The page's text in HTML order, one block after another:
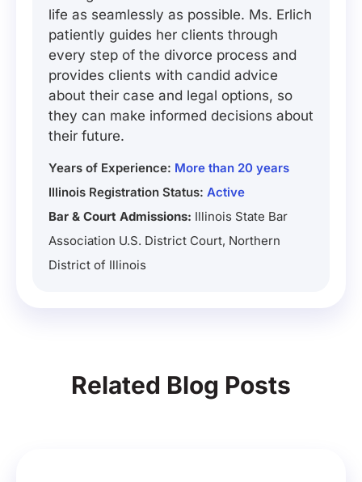
life as seamlessly as possible. Ms. Erlich
patiently guides her clients through
every step of the divorce process and
provides clients with candid advice
about their case and legal options, so
they can make informed decisions about
their future.
Years of Experience: More than 20 years
Illinois Registration Status: Active
Bar & Court Admissions: Illinois State Bar
Association U.S. District Court, Northern
District of Illinois
Related Blog Posts